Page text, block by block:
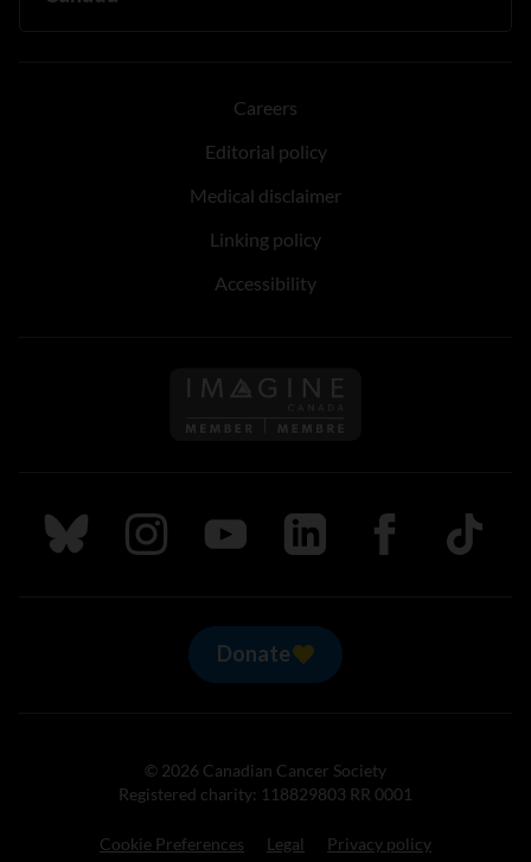
Careers
Editorial policy
Medical disclaimer
Linking policy
Accessibility
Follow us on Imagine
Follow us on Bluesky
Follow us on Instagram
Follow us on Youtube
Follow us on LinkedIn
Follow us on
TikTok
Donate
© 2026 Canadian Cancer Society
Registered charity: 118829803 RR 0001
Cookie Preferences Legal Privacy policy